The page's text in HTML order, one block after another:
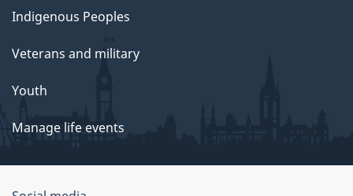
Indigenous Peoples
Veterans and military
Youth
Manage life events